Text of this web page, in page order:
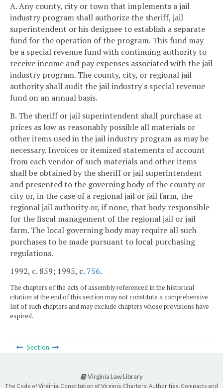
A. Any county, city or town that implements a jail
industry program shall authorize the sheriff, jail
superintendent or his designee to establish a separate
fund for the operation of the program. This fund may
be a special revenue fund with continuing authority to
receive income and pay expenses associated with the jail
industry program. The county, city, or regional jail
authority shall audit the jail industry's special revenue
fund on an annual basis.
B. The sheriff or jail superintendent shall purchase at
prices as low as reasonably possible all materials or
other items used in the jail industry program as may be
necessary. Invoices or itemized statements of account
from each vendor of such materials and other items
shall be obtained by the sheriff or jail superintendent
and presented to the governing body of the county or
city or, in the case of a regional jail or jail farm, the
regional jail authority or, if none, that body responsible
for the fiscal management of the regional jail or jail
farm. The local governing body may require all such
purchases to be made pursuant to local purchasing
regulations.
1992, c. 859; 1995, c. 756.
The chapters of the acts of assembly referenced in the historical
citation at the end of this section may not constitute a comprehensive
list of such chapters and may exclude chapters whose provisions have
expired.
Section
Virginia Law Library
The Code of Virginia, Constitution of Virginia, Charters, Authorities, Compacts and